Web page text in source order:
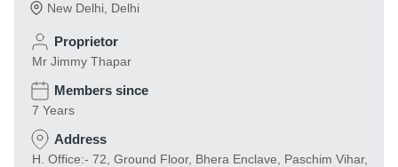
New Delhi Delhi
Proprietor
Mr Jimmy Thapar
Members since
7 Years
Address
H. Office:- 72, Ground Floor, Bhera Enclave, Paschim Vihar,